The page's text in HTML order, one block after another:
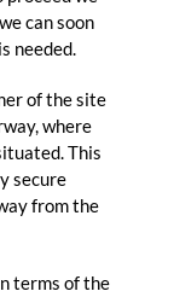
can soon
needed.
of the site
where
This
secure
from the
terms of the